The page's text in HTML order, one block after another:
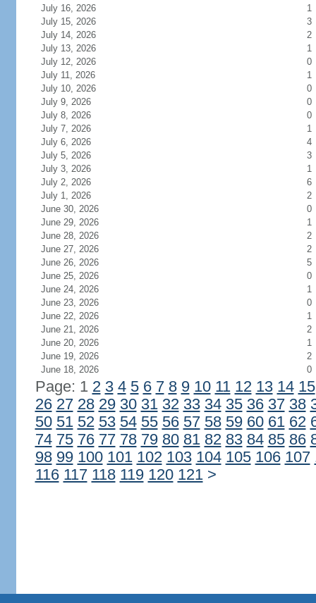
July 16, 2026
1
July 15, 2026
3
July 14, 2026
2
July 13, 2026
1
July 12, 2026
0
July 11, 2026
1
July 10, 2026
0
July 9, 2026
0
July 8, 2026
0
July 7, 2026
1
July 6, 2026
4
July 5, 2026
3
July 3, 2026
1
July 2, 2026
6
July 1, 2026
2
June 30, 2026
0
June 29, 2026
1
June 28, 2026
2
June 27, 2026
2
June 26, 2026
5
June 25, 2026
0
June 24, 2026
1
June 23, 2026
0
June 22, 2026
1
June 21, 2026
2
June 20, 2026
1
June 19, 2026
2
June 18, 2026
0
Page: 1 2 3 4 5 6 7 8 9 10 11 12 13 14 15
26 27 28 29 30 31 32 33 34 35 36 37 38
50 51 52 53 54 55 56 57 58 59 60 61 62
74 75 76 77 78 79 80 81 82 83 84 85 86
98 99 100 101 102 103 104 105 106 107
116 117 118 119 120 121 >